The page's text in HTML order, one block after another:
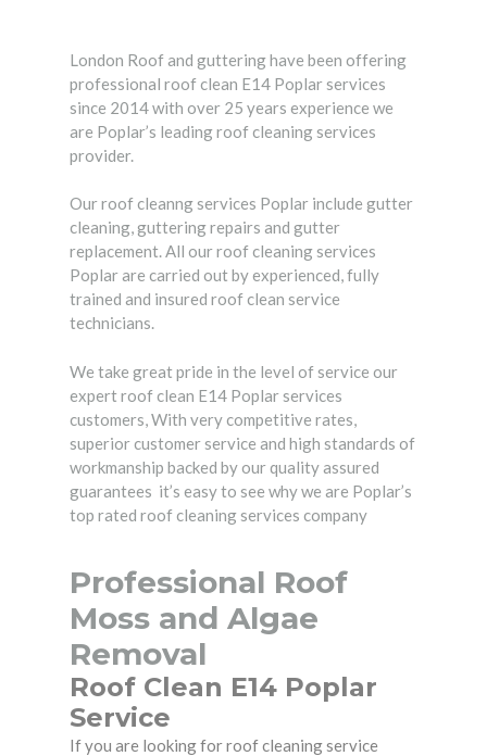
London Roof and guttering have been offering
professional roof clean E14 Poplar services
since 2014 with over 25 years experience we
are Poplar’s leading roof cleaning services
provider.
Our roof cleanng services Poplar include gutter
cleaning, guttering repairs and gutter
replacement. All our roof cleaning services
Poplar are carried out by experienced, fully
trained and insured roof clean service
technicians.
We take great pride in the level of service our
expert roof clean E14 Poplar services
customers, With very competitive rates,
superior customer service and high standards of
workmanship backed by our quality assured
guarantees it’s easy to see why we are Poplar’s
top rated roof cleaning services company
Professional Roof
Moss and Algae
Removal
Roof Clean E14 Poplar
Service
If you are looking for roof cleaning service